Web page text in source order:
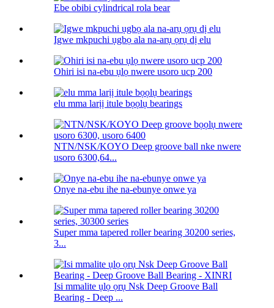
Ebe obibi cylindrical rola bear
Igwe mkpuchi ụgbọ ala na-arụ ọrụ dị elu
Ohiri isi na-ebu ụlọ nwere usoro ucp 200
elu mma larịị itule bọọlụ bearings
NTN/NSK/KOYO Deep groove ball nke nwere
usoro 6300,64...
Onye na-ebu ihe na-ebunye onwe ya
Super mma tapered roller bearing 30200 series,
3...
Isi mmalite ụlọ ọrụ Nsk Deep Groove Ball
Bearing - Deep ...